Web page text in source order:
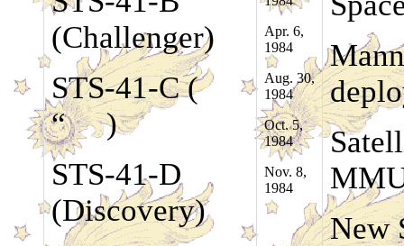
(Challenger)
STS-41-C (
“ )
STS-41-D
(Discovery)
Apr. 6,
1984
Aug. 30,
1984
Oct. 5,
1984
Nov. 8,
1984
New